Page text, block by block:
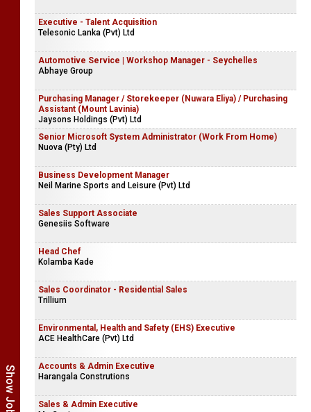
Executive - Talent Acquisition
Telesonic Lanka (Pvt) Ltd
Automotive Service | Workshop Manager - Seychelles
Abhaye Group
Purchasing Manager / Storekeeper (Nuwara Eliya) / Purchasing
Assistant (Mount Lavinia)
Jaysons Holdings (Pvt) Ltd
Senior Microsoft System Administrator (Work From Home)
Nuova (Pty) Ltd
Business Development Manager
Neil Marine Sports and Leisure (Pvt) Ltd
Sales Support Associate
Genesiis Software
Head Chef
Kolamba Kade
Sales Coordinator - Residential Sales
Trillium
Environmental, Health and Safety (EHS) Executive
ACE HealthCare (Pvt) Ltd
Accounts & Admin Executive
Harangala Construtions
Sales & Admin Executive